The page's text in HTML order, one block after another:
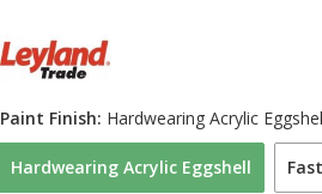
Hardwearing Acrylic Eggshell
Paint Finish: Hardwearing Acrylic